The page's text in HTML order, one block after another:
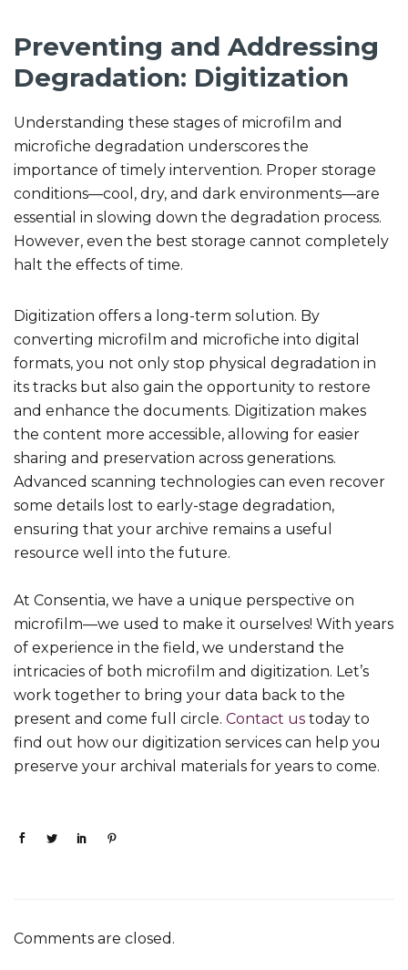
Preventing and Addressing
Degradation: Digitization
Understanding these stages of microfilm and
microfiche degradation underscores the
importance of timely intervention. Proper storage
conditions—cool, dry, and dark environments—are
essential in slowing down the degradation process.
However, even the best storage cannot completely
halt the effects of time.
Digitization offers a long-term solution. By
converting microfilm and microfiche into digital
formats, you not only stop physical degradation in
its tracks but also gain the opportunity to restore
and enhance the documents. Digitization makes
the content more accessible, allowing for easier
sharing and preservation across generations.
Advanced scanning technologies can even recover
some details lost to early-stage degradation,
ensuring that your archive remains a useful
resource well into the future.
At Consentia, we have a unique perspective on
microfilm—we used to make it ourselves! With years
of experience in the field, we understand the
intricacies of both microfilm and digitization. Let’s
work together to bring your data back to the
present and come full circle. Contact us today to
find out how our digitization services can help you
preserve your archival materials for years to come.
Comments are closed.